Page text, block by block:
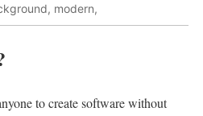
modern,
to create software without